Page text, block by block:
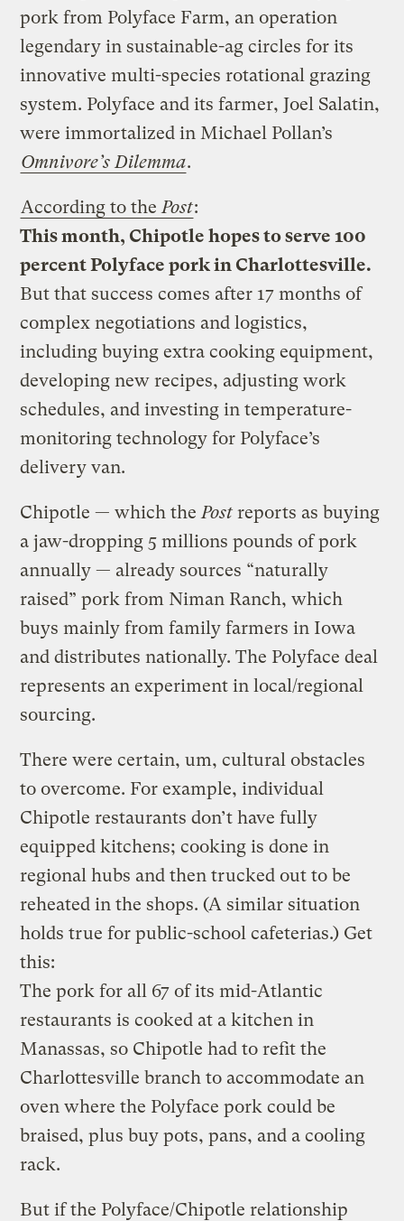
pork from Polyface Farm, an operation
legendary in sustainable-ag circles for its
innovative multi-species rotational grazing
system. Polyface and its farmer, Joel Salatin,
were immortalized in Michael Pollan’s
Omnivore’s Dilemma.
According to the Post:
This month, Chipotle hopes to serve 100
percent Polyface pork in Charlottesville.
But that success comes after 17 months of
complex negotiations and logistics,
including buying extra cooking equipment,
developing new recipes, adjusting work
schedules, and investing in temperature-
monitoring technology for Polyface’s
delivery van.
Chipotle — which the Post reports as buying
a jaw-dropping 5 millions pounds of pork
annually — already sources “naturally
raised” pork from Niman Ranch, which
buys mainly from family farmers in Iowa
and distributes nationally. The Polyface deal
represents an experiment in local/regional
sourcing.
There were certain, um, cultural obstacles
to overcome. For example, individual
Chipotle restaurants don’t have fully
equipped kitchens; cooking is done in
regional hubs and then trucked out to be
reheated in the shops. (A similar situation
holds true for public-school cafeterias.) Get
this:
The pork for all 67 of its mid-Atlantic
restaurants is cooked at a kitchen in
Manassas, so Chipotle had to refit the
Charlottesville branch to accommodate an
oven where the Polyface pork could be
braised, plus buy pots, pans, and a cooling
rack.
But if the Polyface/Chipotle relationship